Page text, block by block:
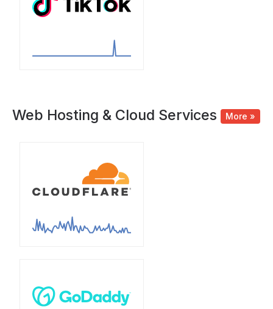
Web Hosting & Cloud Services More »